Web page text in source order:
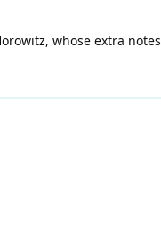
whose extra notes